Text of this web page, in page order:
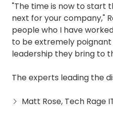
"The time is now to start
next for your company,"
people who I have
to be extremely
leadership they bring to
The experts leading the
Matt Rose, Tech Rage